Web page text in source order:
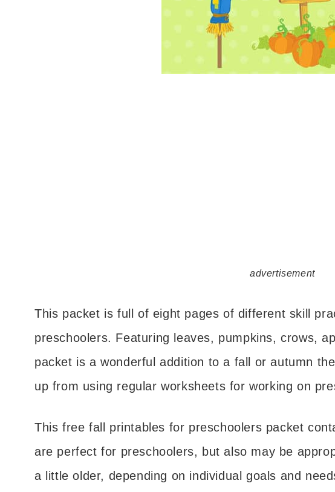
advertisement
This packet is full of eight pages of different skill
preschoolers. Featuring leaves, pumpkins, crows,
packet is a wonderful addition to a fall or autumn
up from using regular worksheets for working on
This free fall printables for preschoolers packet
are perfect for preschoolers, but also may be
a little older, depending on individual goals and